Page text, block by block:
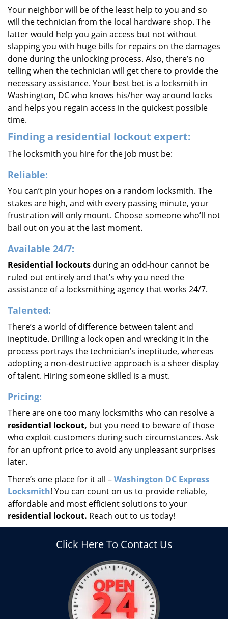
Your neighbor will be of the least help to you and so
will the technician from the local hardware shop. The
latter would help you gain access but not without
slapping you with huge bills for repairs on the damages
done during the unlocking process. Also, there’s no
telling when the technician will get there to provide the
necessary assistance. Your best bet is a locksmith in
Washington, DC who knows his/her way around locks
and helps you regain access in the quickest possible
time.
Finding a residential lockout expert:
The locksmith you hire for the job must be:
Reliable:
You can’t pin your hopes on a random locksmith. The
stakes are high, and with every passing minute, your
frustration will only mount. Choose someone who’ll not
bail out on you at the last moment.
Available 24/7:
Residential lockouts during an odd-hour cannot be
ruled out entirely and that’s why you need the
assistance of a locksmithing agency that works 24/7.
Talented:
There’s a world of difference between talent and
ineptitude. Drilling a lock open and wrecking it in the
process portrays the technician’s ineptitude, whereas
adopting a non-destructive approach is a sheer display
of talent. Hiring someone skilled is a must.
Pricing:
There are one too many locksmiths who can resolve a
residential lockout, but you need to beware of those
who exploit customers during such circumstances. Ask
for an upfront price to avoid any unpleasant surprises
later.
There’s one place for it all –Washington DC Express
Locksmith! You can count on us to provide reliable,
affordable and most efficient solutions to your
residential lockout. Reach out to us today!
Click Here To Contact Us